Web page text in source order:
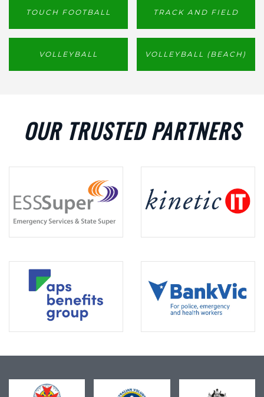
TOUCH FOOTBALL TRACK AND FIELD
VOLLEYBALL VOLLEYBALL (BEACH)
OUR TRUSTED PARTNERS